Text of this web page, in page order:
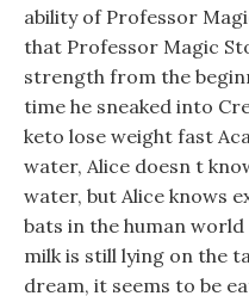
ability of Professor
that Professor Magic
strength from the
time he sneaked into
keto lose weight fast
water, Alice doesn t
water, but Alice knows
bats in the human
milk is still lying on the
dream, it seems to be